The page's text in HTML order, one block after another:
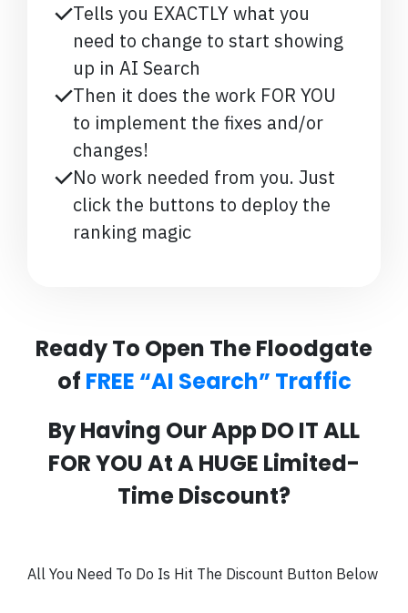
Tells you EXACTLY what you
need to change to start showing
up in AI Search
Then it does the work FOR YOU
to implement the fixes and/or
changes!
No work needed from you. Just
click the buttons to deploy the
ranking magic
Ready To Open The Floodgate
of FREE “AI Search” Traffic
By Having Our App DO IT ALL
FOR YOU At A HUGE Limited-
Time Discount?
All You Need To Do Is Hit The Discount Button Below